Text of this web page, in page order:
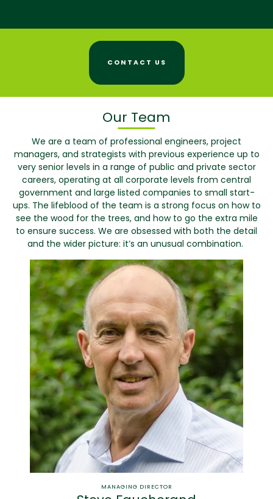
CONTACT US
Our Team
We are a team of professional engineers, project
managers, and strategists with previous experience up to
very senior levels in a range of public and private sector
careers, operating at all corporate levels from central
government and large listed companies to small start-
ups. The lifeblood of the team is a strong focus on how to
see the wood for the trees, and how to go the extra mile
to ensure success. We are obsessed with both the detail
and the wider picture: it’s an unusual combination.
MANAGING DIRECTOR